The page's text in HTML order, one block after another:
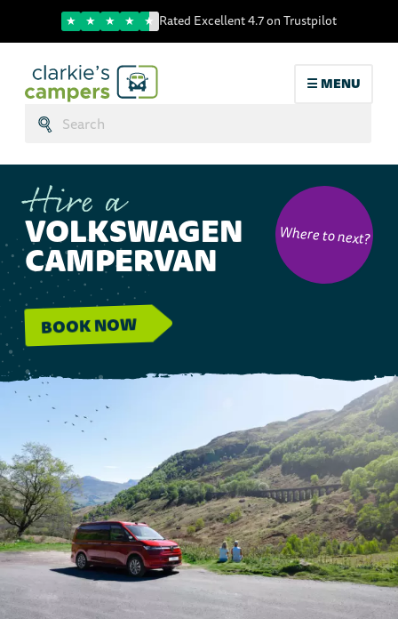
Trustpilot score Rated Excellent 4.7 on Trustpilot
Search:Submit
☰ MENU
Hire a
VOLKSWAGEN
CAMPERVAN
BOOK NOW
Where to next?